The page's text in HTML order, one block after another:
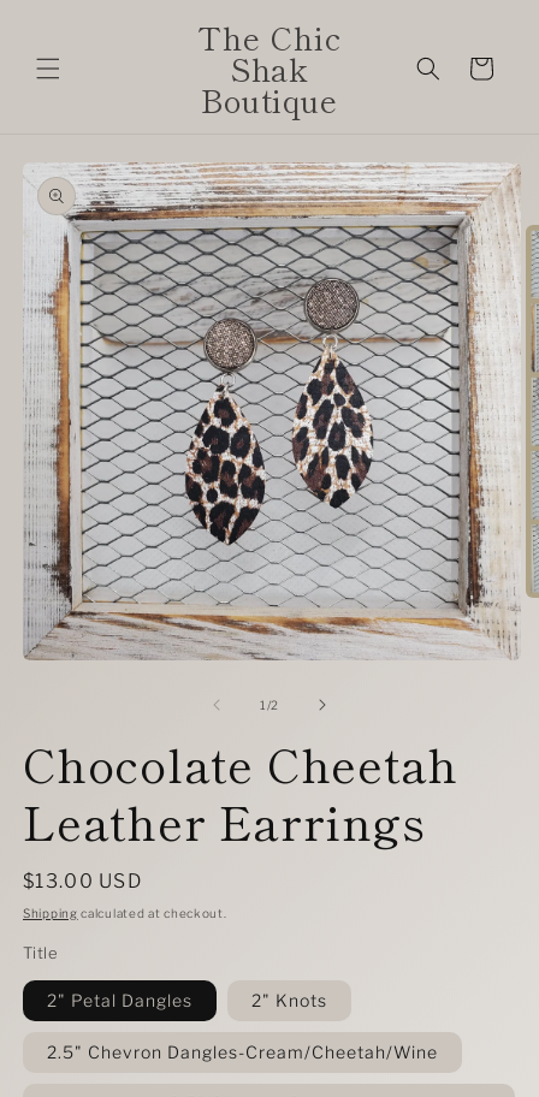
The Chic
Shak
Boutique
Cart
Skip to
product
information
1 /of
2
Chocolate Cheetah
Leather Earrings
Regular
price
$13.00 USD
Shipping calculated at checkout.
Title
2" Petal Dangles 2" Knots
2.5" Chevron Dangles-Cream/Cheetah/Wine